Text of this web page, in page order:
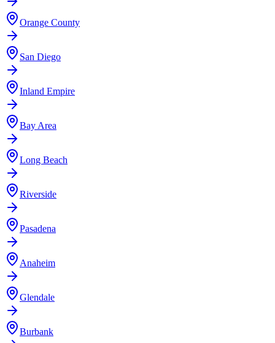
Orange County
San Diego
Inland Empire
Bay Area
Long Beach
Riverside
Pasadena
Anaheim
Glendale
Burbank